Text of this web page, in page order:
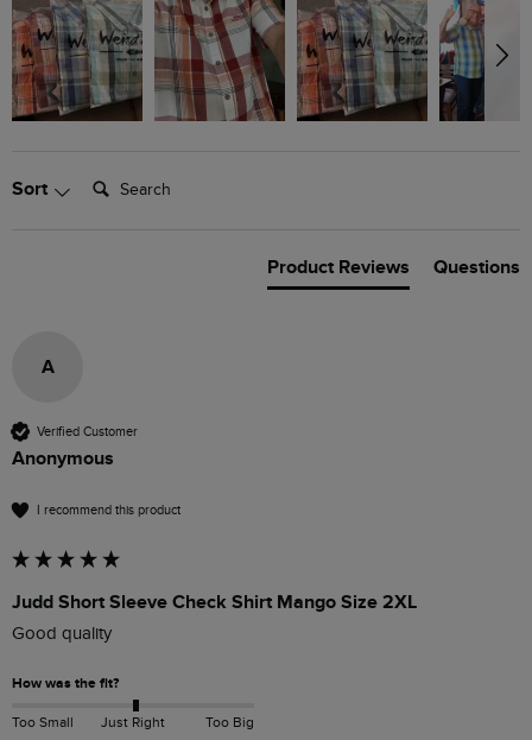
Sort Search:
Product Reviews Questions
A
Verified Customer
Anonymous
I recommend this product
Judd Short Sleeve Check Shirt Mango Size 2XL
Good quality
How was the fit?
Too Small Just Right Too Big